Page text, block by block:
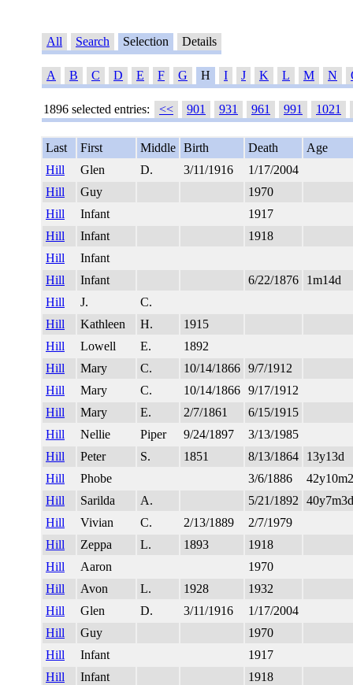
All Search Selection Details
A B C D E F G H I J K L M N
1896 selected entries: << 901 931 961 991 1021
Last First Middle Birth Death
Age
Hill
Glen D. 3/11/1916
1/17/2004
Hill
Guy
1970
Hill
Infant
1917
Hill
Infant
1918
Hill
Infant
Hill
Infant 6/22/1876
1m14d
Hill
J.
C.
Hill
Kathleen H.
1915
Hill
Lowell E.
1892
Hill
Mary C. 10/14/1866 9/7/1912
Hill
Mary C. 10/14/1866 9/17/1912
Hill
Mary E. 2/7/1861
6/15/1915
Hill
Nellie Piper 9/24/1897
3/13/1985
Hill
Peter S. 1851 8/13/1864
13y13d
Hill
Phobe 3/6/1886
Hill
Sarilda A. 5/21/1892
40y7m3d
Hill
Vivian C. 2/13/1889
2/7/1979
Hill
Zeppa L. 1893
1918
Hill
Aaron
1970
Hill
Avon L. 1928
1932
Hill
Glen D. 3/11/1916
1/17/2004
Hill
Guy
1970
Hill
Infant
1917
Hill
Infant
1918